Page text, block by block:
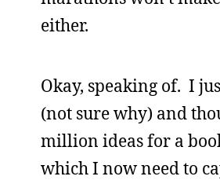
either.
Okay, speaking of. I
(not sure why) and
million ideas for a
which I now need to